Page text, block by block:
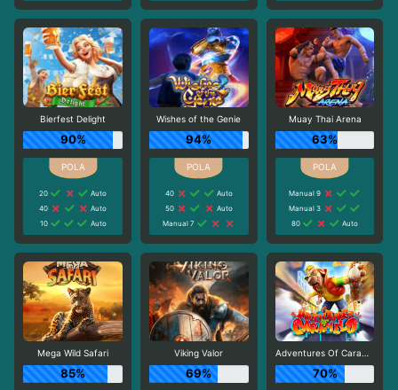
Bierfest Delight
90%
20
Auto
40
Auto
10
Auto
Wishes of the Genie
94%
40
Auto
50
Auto
Manual 7
Muay Thai Arena
63%
Manual 9
Manual 3
80
Auto
Mega Wild Safari
85%
Viking Valor
69%
Adventures Of Caramelo
70%